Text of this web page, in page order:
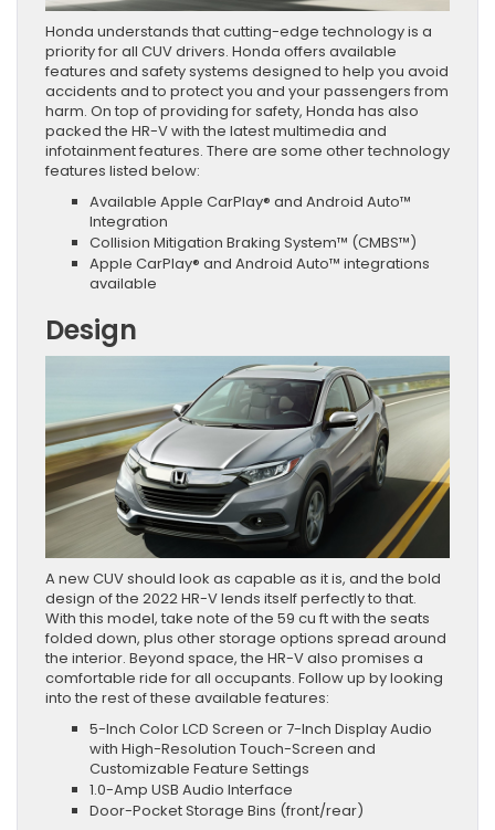
Honda understands that cutting-edge technology is a
priority for all CUV drivers. Honda offers available
features and safety systems designed to help you avoid
accidents and to protect you and your passengers from
harm. On top of providing for safety, Honda has also
packed the HR-V with the latest multimedia and
infotainment features. There are some other technology
features listed below:
Available Apple CarPlay® and Android Auto™
Integration
Collision Mitigation Braking System™ (CMBS™)
Apple CarPlay® and Android Auto™ integrations
available
Design
A new CUV should look as capable as it is, and the bold
design of the 2022 HR-V lends itself perfectly to that.
With this model, take note of the 59 cu ft with the seats
folded down, plus other storage options spread around
the interior. Beyond space, the HR-V also promises a
comfortable ride for all occupants. Follow up by looking
into the rest of these available features:
5-Inch Color LCD Screen or 7-Inch Display Audio
with High-Resolution Touch-Screen and
Customizable Feature Settings
1.0-Amp USB Audio Interface
Door-Pocket Storage Bins (front/rear)